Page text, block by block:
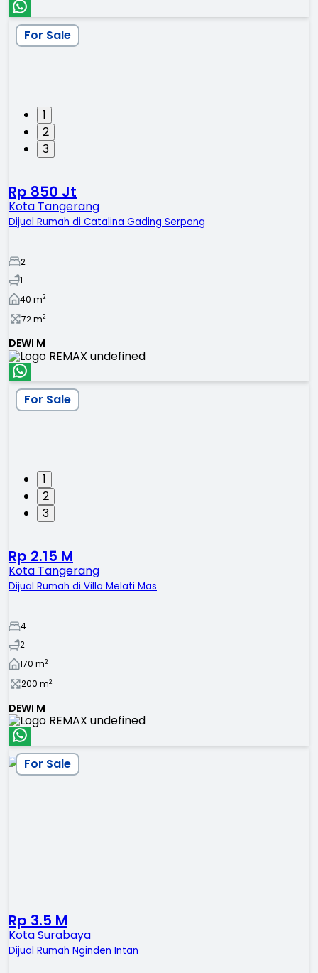
1
2
3
For Sale
Rp 850 Jt
Kota Tangerang
Dijual Rumah di Catalina Gading Serpong
2
1
40 m2
72m2
DEWI M
1
2
3
For Sale
Rp 2.15 M
Kota Tangerang
Dijual Rumah di Villa Melati Mas
4
2
170 m2
200 m2
DEWI M
For Sale
Rp 3.5 M
Kota Surabaya
Dijual Rumah Nginden Intan